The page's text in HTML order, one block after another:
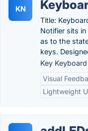
KN
Title:
Notifier sits
as to the
keys.
Key
Visual
Lightweight